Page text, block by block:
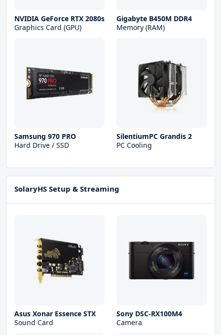
NVIDIA GeForce RTX 2080s
Graphics Card (GPU)
Gigabyte B450M DDR4
Memory (RAM)
Samsung 970 PRO
Hard Drive / SSD
SilentiumPC Grandis 2
PC Cooling
SolaryHS Setup & Streaming
Asus Xonar Essence STX
Sound Card
Sony DSC-RX100M4
Camera